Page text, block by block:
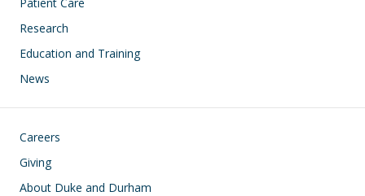
Research
Education and Training
News
Footer
Careers
Giving
About Duke and Durham